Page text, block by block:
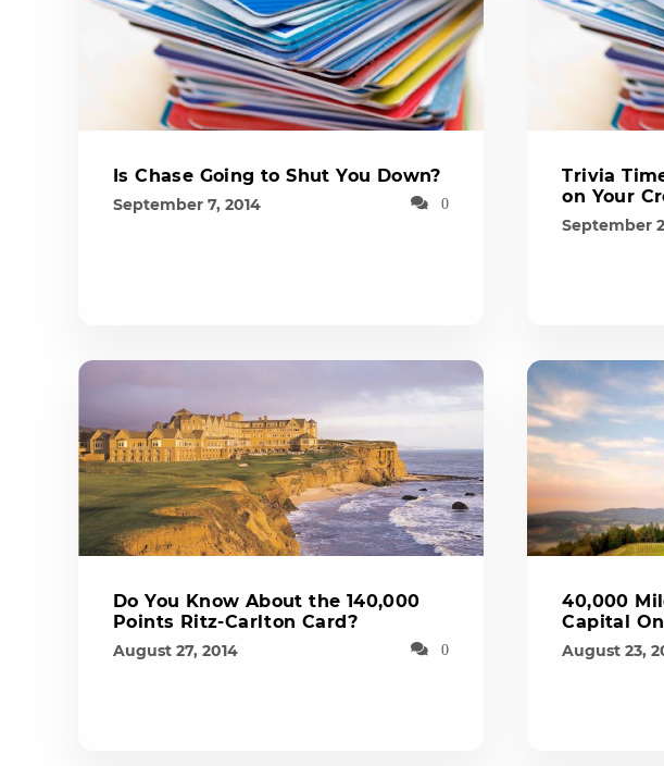
Is Chase Going to Shut You Down?
September 7, 2014 0
Trivia
on Your
September
Do You Know About the 140,000
Points Ritz-Carlton Card?
August 27, 2014 0
40,000
Capital
August 23,